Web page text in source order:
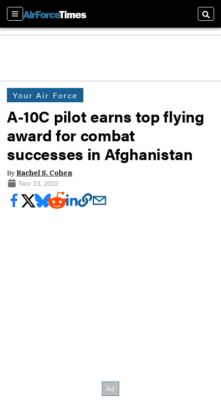
Sections
Your Air Force
A-10C pilot earns top flying
award for combat
successes in Afghanistan
By Rachel S. Cohen
Nov 23, 2022